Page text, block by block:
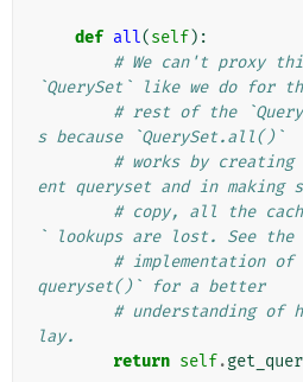
def all(self):
# We can't proxy
`QuerySet` like we do for
# rest of the
s because `QuerySet.all()`
# works by
ent queryset and in making
# copy, all the
` lookups are lost. See the
# implementation of
queryset()` for a better
# understanding of
lay.
return self.